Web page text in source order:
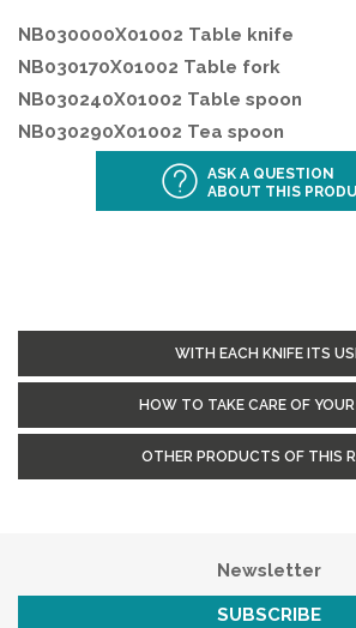
NB030000X01002 Table knife
NB030170X01002 Table fork
NB030240X01002 Table spoon
NB030290X01002 Tea spoon
ASK A QUESTION
ABOUT THIS
WITH EACH KNIFE ITS
HOW TO TAKE CARE OF
OTHER PRODUCTS OF THIS
Newsletter
SUBSCRIBE